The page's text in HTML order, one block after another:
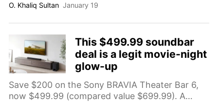
WiFi/Bluetooth, and built-in Harman Kardon
speakers for a big-screen home theater setup
up to 200 inches.
O. Khaliq Sultan January 19
This $499.99 soundbar
deal is a legit movie-night
glow-up
Save $200 on the Sony BRAVIA Theater Bar 6,
now $499.99 (compared value $699.99). A